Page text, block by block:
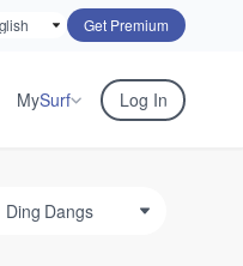
Get Premium
MySurf Log In